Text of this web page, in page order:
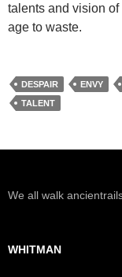
talents and vision
age to waste.
DESPAIR ENVY
TALENT
We all walk
WHITMAN